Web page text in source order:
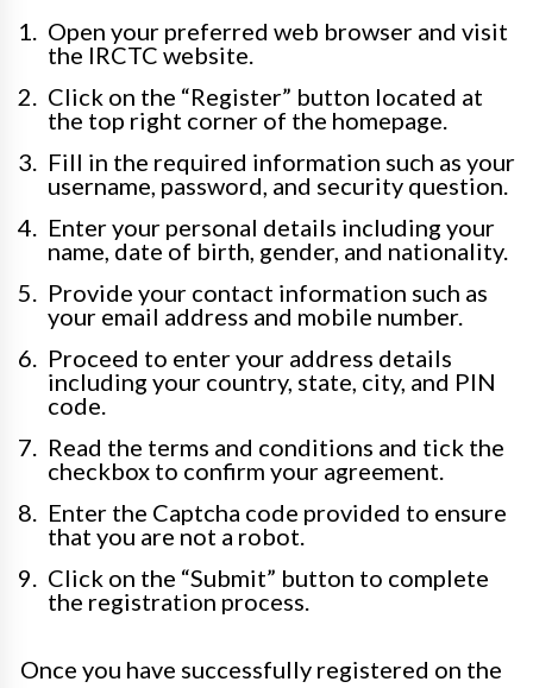
Open your preferred web browser and visit
the IRCTC website.
Click on the “Register” button located at
the top right corner of the homepage.
Fill in the required information such as your
username, password, and security question.
Enter your personal details including your
name, date of birth, gender, and nationality.
Provide your contact information such as
your email address and mobile number.
Proceed to enter your address details
including your country, state, city, and PIN
code.
Read the terms and conditions and tick the
checkbox to confirm your agreement.
Enter the Captcha code provided to ensure
that you are not a robot.
Click on the “Submit” button to complete
the registration process.
Once you have successfully registered on the